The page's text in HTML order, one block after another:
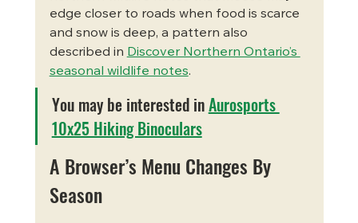
edge closer to roads when food is scarce
and snow is deep, a pattern also
described in Discover Northern Ontario’s
seasonal wildlife notes.
You may be interested in Aurosports
10x25 Hiking Binoculars
A Browser’s Menu Changes By
Season